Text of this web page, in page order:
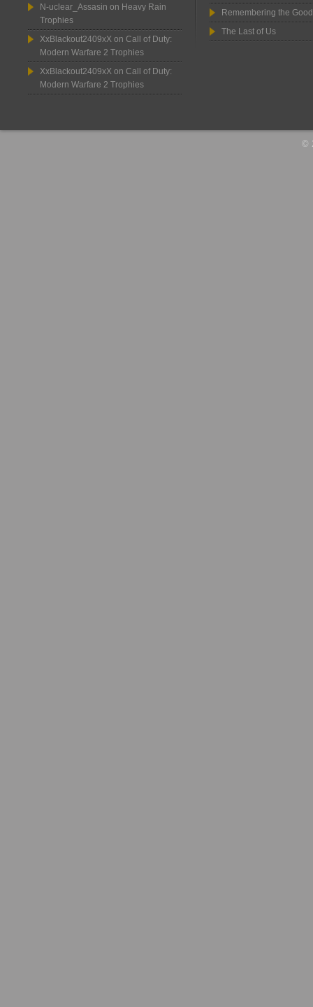
N-uclear_Assasin on Heavy Rain
Trophies
XxBlackout2409xX on Call of Duty:
Modern Warfare 2 Trophies
XxBlackout2409xX on Call of Duty:
Modern Warfare 2 Trophies
Remembering the
The Last of Us
©